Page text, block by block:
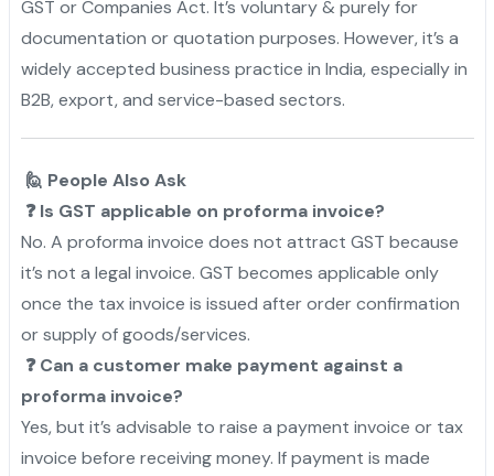
GST or Companies Act. It’s voluntary & purely for
documentation or quotation purposes. However, it’s a
widely accepted business practice in India, especially in
B2B, export, and service-based sectors.
🙋 People Also Ask
❓ Is GST applicable on proforma invoice?
No. A proforma invoice does not attract GST because
it’s not a legal invoice. GST becomes applicable only
once the tax invoice is issued after order confirmation
or supply of goods/services.
❓ Can a customer make payment against a
proforma invoice?
Yes, but it’s advisable to raise a payment invoice or tax
invoice before receiving money. If payment is made